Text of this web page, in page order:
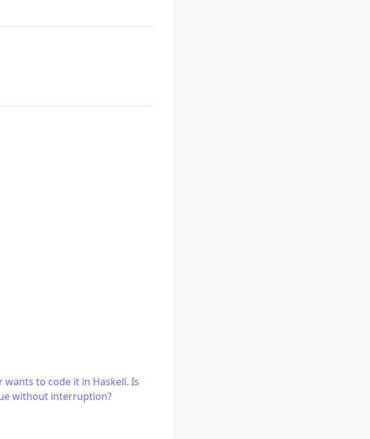
to code it in Haskell. Is
without interruption?